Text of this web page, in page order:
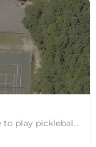
Sandy Pond Recreation Area is a place to play pickleball in West Yarmouth, MA. There are 5 outdoor asphalt…